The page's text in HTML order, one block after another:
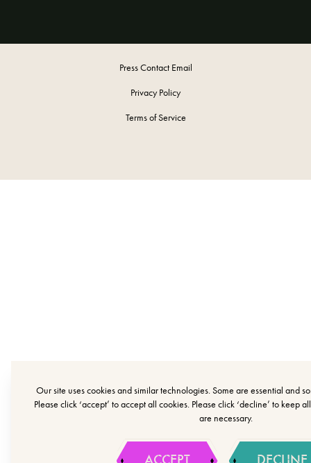
Press Contact Email
Privacy Policy
Terms of Service
Our site uses cookies and similar technologies. Some are essential and
Please click ‘accept’ to accept all cookies. Please click ‘decline’ to keep
are necessary.